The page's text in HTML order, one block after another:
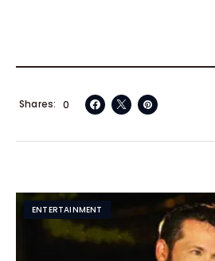
0
Shares
ENTERTAINMENT